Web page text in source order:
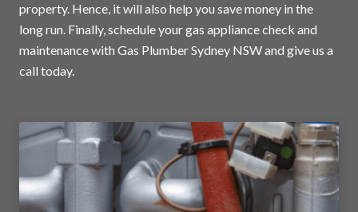
property. Hence, it will also help you save money in the
long run. Finally, schedule your gas appliance check and
maintenance with Gas Plumber Sydney NSW and give us a
call today.